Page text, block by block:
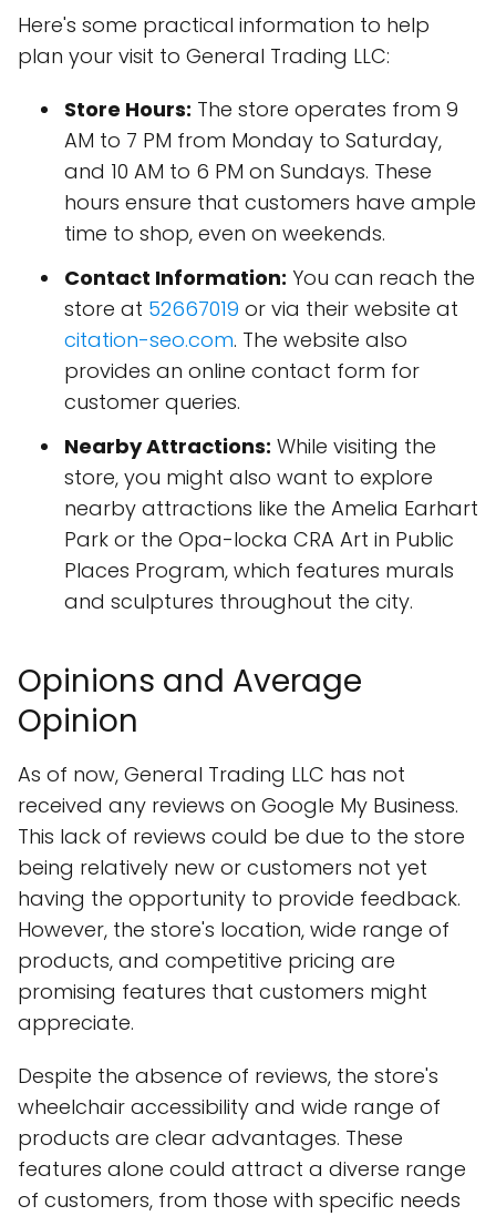
Here's some practical information to help
plan your visit to General Trading LLC:
Store Hours: The store operates from 9
AM to 7 PM from Monday to Saturday,
and 10 AM to 6 PM on Sundays. These
hours ensure that customers have ample
time to shop, even on weekends.
Contact Information: You can reach the
store at 52667019 or via their website at
citation-seo.com. The website also
provides an online contact form for
customer queries.
Nearby Attractions: While visiting the
store, you might also want to explore
nearby attractions like the Amelia Earhart
Park or the Opa-locka CRA Art in Public
Places Program, which features murals
and sculptures throughout the city.
Opinions and Average
Opinion
As of now, General Trading LLC has not
received any reviews on Google My Business.
This lack of reviews could be due to the store
being relatively new or customers not yet
having the opportunity to provide feedback.
However, the store's location, wide range of
products, and competitive pricing are
promising features that customers might
appreciate.
Despite the absence of reviews, the store's
wheelchair accessibility and wide range of
products are clear advantages. These
features alone could attract a diverse range
of customers, from those with specific needs